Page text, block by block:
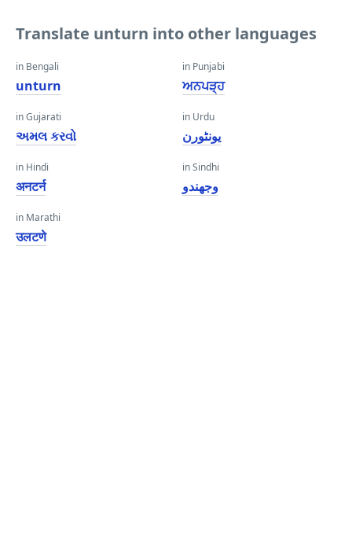
Translate unturn into other languages
in Bengali
unturn
in Gujarati
અમલ કરવો
in Hindi
अनटर्न
in Marathi
उलटणे
in Punjabi
ਅਨਪੜ੍ਹ
in Urdu
یونٹورن
in Sindhi
وجھندو